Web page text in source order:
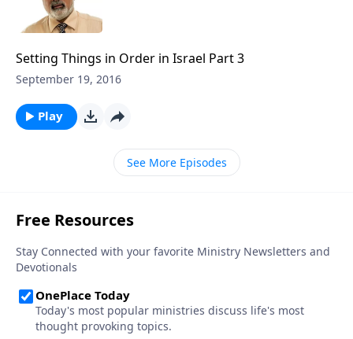
Setting Things in Order in Israel Part 3
September 19, 2016
Play
See More Episodes